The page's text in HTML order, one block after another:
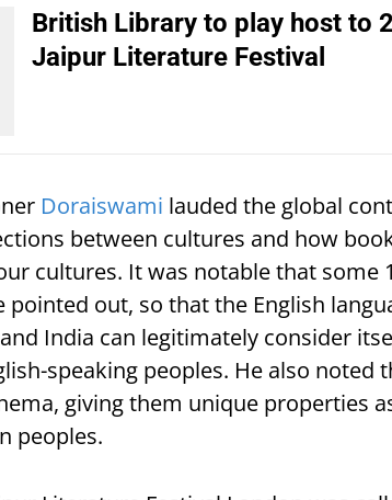
British Library to play host to
Jaipur Literature Festival
Doraiswami lauded the global
between cultures and how
cultures. It was notable that some
pointed out, so that the English
India can legitimately consider
speaking peoples. He also noted
giving them unique properties
peoples.